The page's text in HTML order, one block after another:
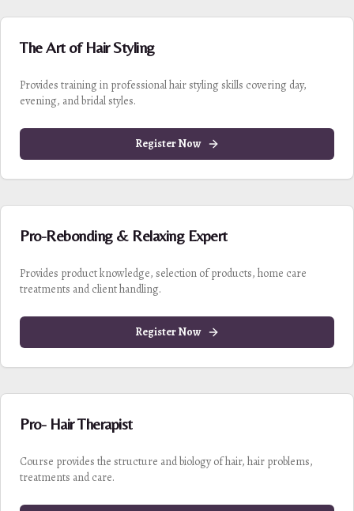
The Art of Hair Styling
Provides training in professional hair styling skills covering day,
evening, and bridal styles.
Register Now
Pro-Rebonding & Relaxing Expert
Provides product knowledge, selection of products, home care
treatments and client handling.
Register Now
Pro- Hair Therapist
Course provides the structure and biology of hair, hair problems,
treatments and care.